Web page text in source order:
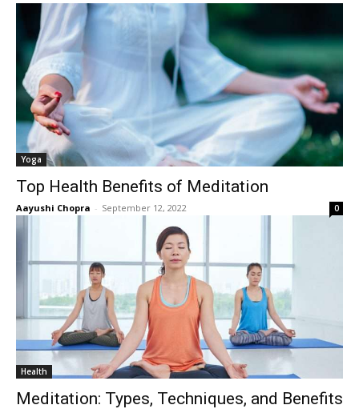
Yoga
Top Health Benefits of Meditation
Aayushi Chopra - September 12, 2022 0
Health
Meditation: Types, Techniques, and Benefits